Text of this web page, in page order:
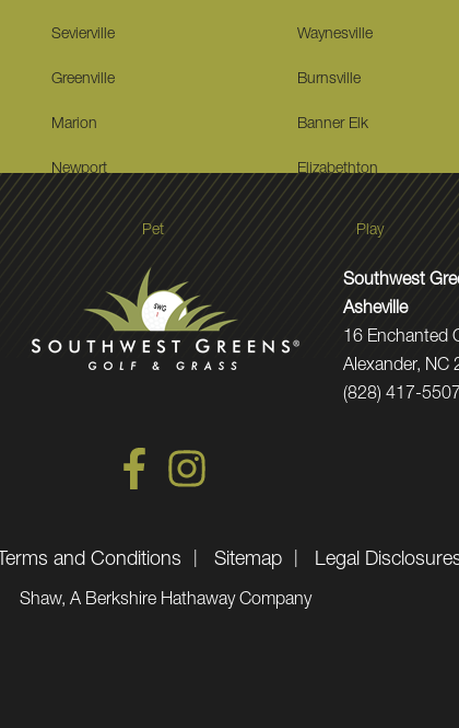
Sevierville Waynesville
Greenville Burnsville
Marion Banner Elk
Newport Elizabethton
Pet Play
Southwest
Asheville
16 Enchanted
Alexander, NC
(828) 417-5507
Terms and Conditions Sitemap Legal
Shaw, A Berkshire Hathaway Company